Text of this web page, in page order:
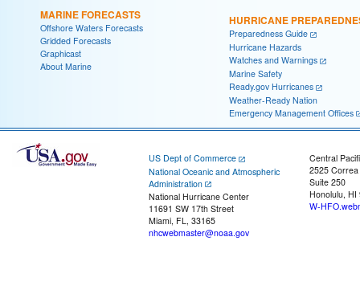
MARINE FORECASTS
Offshore Waters Forecasts
Gridded Forecasts
Graphicast
About Marine
HURRICANE
Preparedness Guide
Hurricane Hazards
Watches and Warnings
Marine Safety
Ready.gov Hurricanes
Weather-Ready Nation
Emergency Management Offices
US Dept of Commerce
National Oceanic and Atmospheric
Administration
National Hurricane Center
11691 SW 17th Street
Miami, FL, 33165
nhcwebmaster@noaa.gov
Central
2525
Suite 250
Honolulu, HI
W-